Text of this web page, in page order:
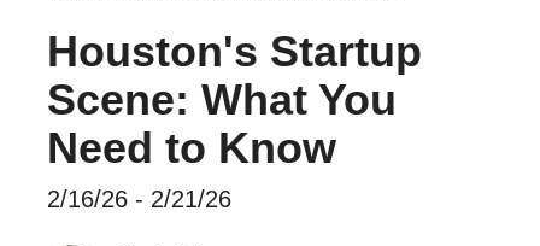
Houston's Startup
Scene: What You
Need to Know
2/16/26 - 2/21/26